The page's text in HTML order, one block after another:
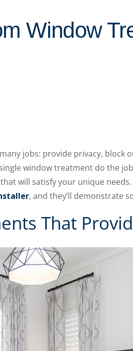
Window
jobs: provide privacy, block
window treatment do the
will satisfy your unique
, and they’ll demonstrate
That